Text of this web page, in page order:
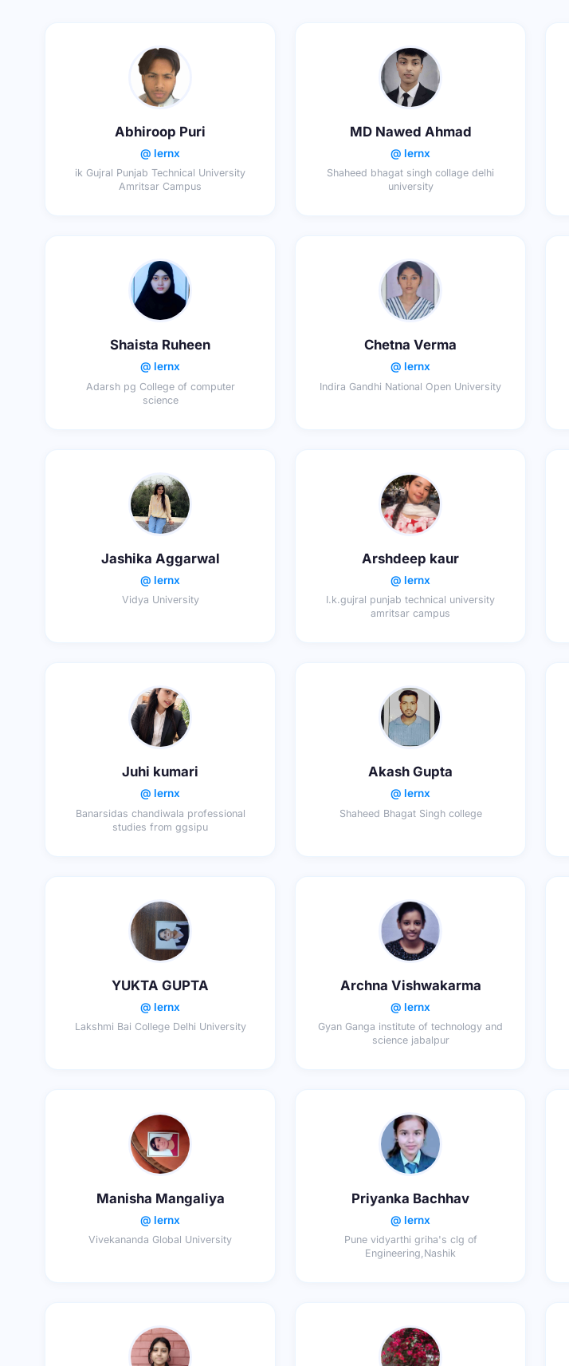
Abhiroop Puri
@ lernx
ik Gujral Punjab Technical University
Amritsar Campus
MD Nawed Ahmad
@ lernx
Shaheed bhagat singh collage delhi
university
Shaista Ruheen
@ lernx
Adarsh pg College of computer
science
Chetna Verma
@ lernx
Indira Gandhi National Open University
Jashika Aggarwal
@ lernx
Vidya University
Arshdeep kaur
@ lernx
I.k.gujral punjab technical university
amritsar campus
Juhi kumari
@ lernx
Banarsidas chandiwala professional
studies from ggsipu
Akash Gupta
@ lernx
Shaheed Bhagat Singh college
YUKTA GUPTA
@ lernx
Lakshmi Bai College Delhi University
Archna Vishwakarma
@ lernx
Gyan Ganga institute of technology and
science jabalpur
Manisha Mangaliya
@ lernx
Vivekananda Global University
Priyanka Bachhav
@ lernx
Pune vidyarthi griha's clg of
Engineering,Nashik